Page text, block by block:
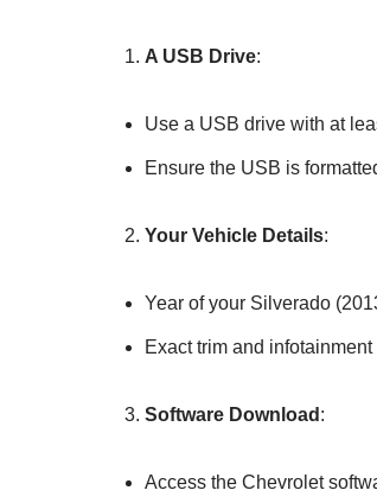
A USB Drive:
Use a USB drive with at
Ensure the USB is
Your Vehicle Details:
Year of your Silverado
Exact trim and
Software Download :
Access the Chevrolet